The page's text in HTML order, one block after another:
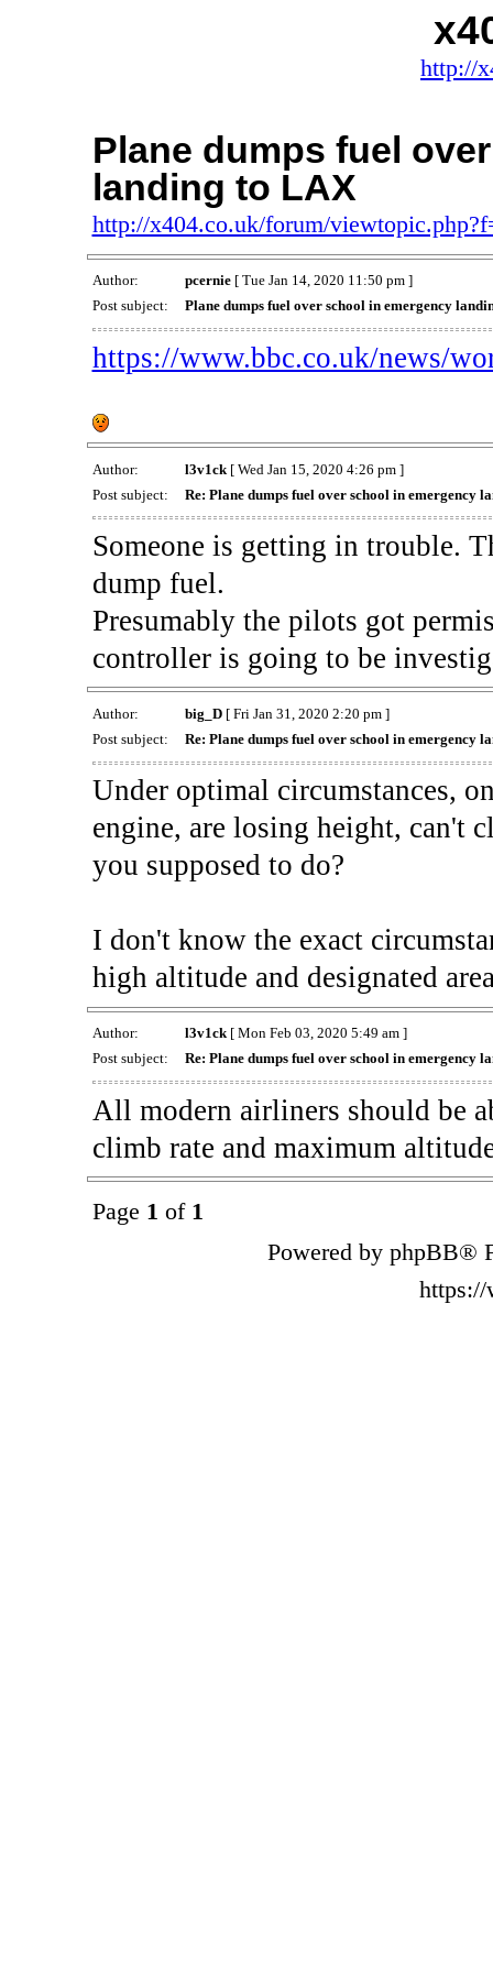
http://
Plane dumps fuel
landing to LAX
http://x404.co.uk/forum/
Author: pcernie[ Tue Jan 14, 2020 11:50 pm ]
Post subject:
Plane dumps fuel over school in emergency
https://www.bbc.co.uk/news/
Author: l3v1ck[ Wed Jan 15, 2020 4:26 pm ]
Post subject:
Re: Plane dumps fuel over school in emergency
Someone is getting in trouble.
dump fuel.
Presumably the pilots got
controller is going to be
Author: big_D[ Fri Jan 31, 2020 2:20 pm ]
Post subject:
Re: Plane dumps fuel over school in emergency
Under optimal circumstances,
engine, are losing height, can't
you supposed to do?
I don't know the exact
high altitude and designated
Author: l3v1ck[ Mon Feb 03, 2020 5:49 am ]
Post subject:
Re: Plane dumps fuel over school in emergency
All modern airliners should be
climb rate and maximum
Page 1 of 1
Powered by phpBB®
https://